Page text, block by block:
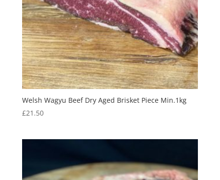
Welsh Wagyu Beef Dry Aged Brisket Piece Min.1kg
£21.50